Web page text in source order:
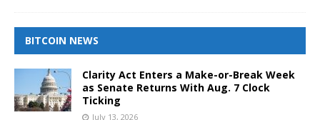
BITCOIN NEWS
Clarity Act Enters a Make-or-Break Week
as Senate Returns With Aug. 7 Clock
Ticking
July 13, 2026